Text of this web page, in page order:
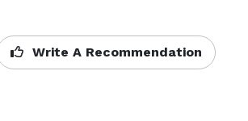
Write A Recommendation